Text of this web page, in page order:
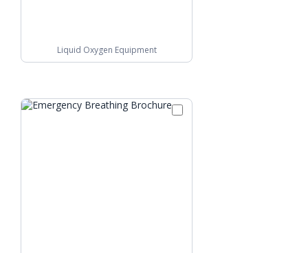
Liquid Oxygen Equipment